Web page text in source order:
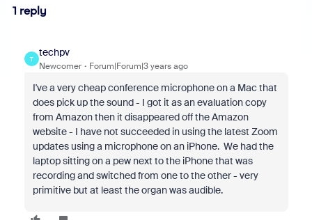
1 reply
T
techpv
Newcomer Forum|Forum|3 years ago
I've a very cheap conference microphone on a Mac that
does pick up the sound - I got it as an evaluation copy
from Amazon then it disappeared off the Amazon
website - I have not succeeded in using the latest Zoom
updates using a microphone on an iPhone. We had the
laptop sitting on a pew next to the iPhone that was
recording and switched from one to the other - very
primitive but at least the organ was audible.